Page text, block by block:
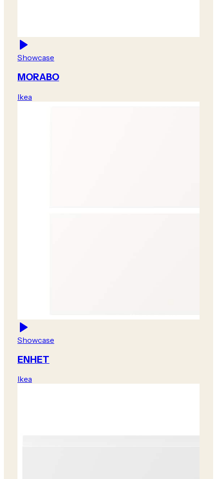
Showcase
MORABO
Ikea
Showcase
ENHET
Ikea